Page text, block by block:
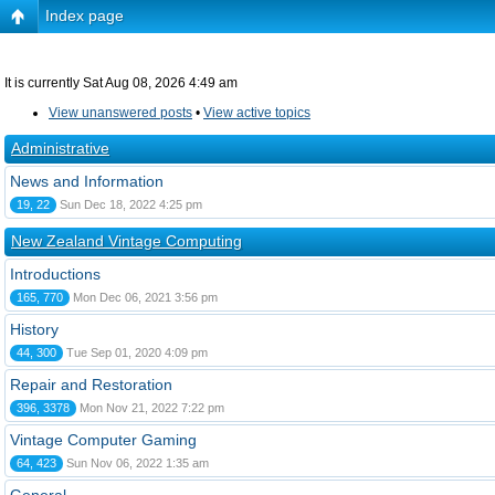
Index page
It is currently Sat Aug 08, 2026 4:49 am
View unanswered posts • View active topics
Administrative
News and Information
19, 22 Sun Dec 18, 2022 4:25 pm
New Zealand Vintage Computing
Introductions
165, 770 Mon Dec 06, 2021 3:56 pm
History
44, 300 Tue Sep 01, 2020 4:09 pm
Repair and Restoration
396, 3378 Mon Nov 21, 2022 7:22 pm
Vintage Computer Gaming
64, 423 Sun Nov 06, 2022 1:35 am